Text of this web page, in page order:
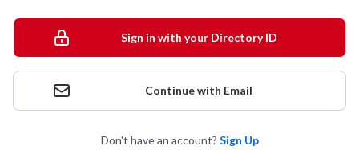
Sign in with your Directory ID
Continue with Email
Don't have an account? Sign Up